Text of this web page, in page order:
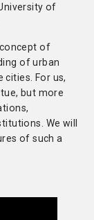
of
of
of urban
For us,
but more
We will
of such a